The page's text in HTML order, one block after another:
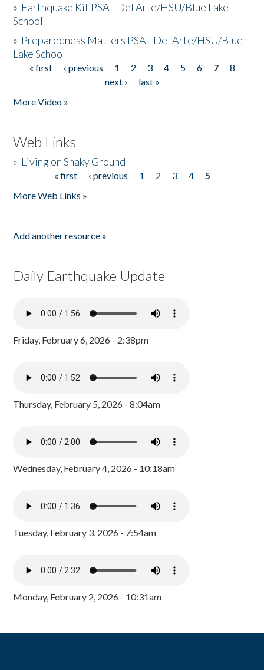
» Earthquake Kit PSA - Del Arte/HSU/Blue Lake
School
» Preparedness Matters PSA - Del Arte/HSU/Blue
Lake School
Pages
« first ‹ previous 1 2 3 4 5 6 7
8
next ›
last »
More Video »
Web Links
» Living on Shaky Ground
« first ‹ previous 1 2 3 4
5
More Web Links »
Add another resource »
Daily Earthquake Update
Friday, February 6, 2026 - 2:38pm
Thursday, February 5, 2026 - 8:04am
Wednesday, February 4, 2026 - 10:18am
Tuesday, February 3, 2026 - 7:54am
Monday, February 2, 2026 - 10:31am